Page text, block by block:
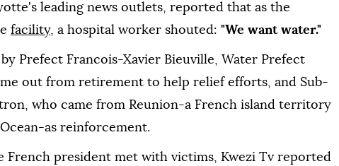
leading news outlets, reported that as the
facility, a hospital worker shouted: "We want water."
Prefect Francois-Xavier Bieuville, Water Prefect
out from retirement to help relief efforts, and Sub-
who came from Reunion-a French island territory
as reinforcement.
French president met with victims, Kwezi Tv reported